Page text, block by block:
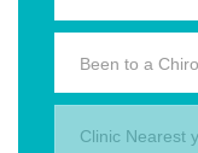
Been to a
Clinic Nearest